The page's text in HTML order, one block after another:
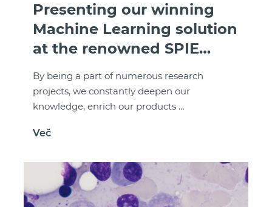
Presenting our winning
Machine Learning solution
at the renowned SPIE
Medical Imaging
conference
By being a part of numerous research
projects, we constantly deepen our
knowledge, enrich our products …
Več